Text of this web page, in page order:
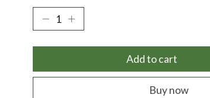
Add to cart
Buy now